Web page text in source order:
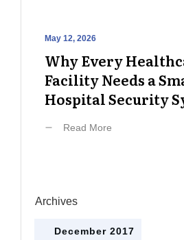
May 12, 2026
Why Every
Facility Needs a
Hospital Security
Read More
Archives
December 2017